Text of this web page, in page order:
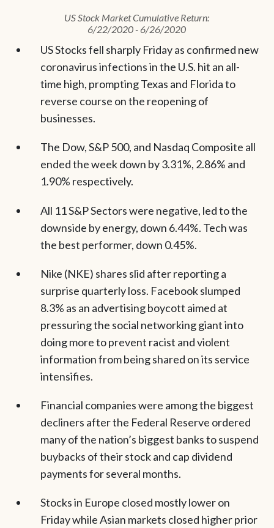
US Stock Market Cumulative Return:
6/22/2020 - 6/26/2020
US Stocks fell sharply Friday as confirmed new
coronavirus infections in the U.S. hit an all-
time high, prompting Texas and Florida to
reverse course on the reopening of
businesses.
The Dow, S&P 500, and Nasdaq Composite all
ended the week down by 3.31%, 2.86% and
1.90% respectively.
All 11 S&P Sectors were negative, led to the
downside by energy, down 6.44%. Tech was
the best performer, down 0.45%.
Nike (NKE) shares slid after reporting a
surprise quarterly loss. Facebook slumped
8.3% as an advertising boycott aimed at
pressuring the social networking giant into
doing more to prevent racist and violent
information from being shared on its service
intensifies.
Financial companies were among the biggest
decliners after the Federal Reserve ordered
many of the nation’s biggest banks to suspend
buybacks of their stock and cap dividend
payments for several months.
Stocks in Europe closed mostly lower on
Friday while Asian markets closed higher prior